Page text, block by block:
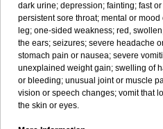
dark urine; depression; fainting; fast
persistent sore throat; mental or
leg; one-sided weakness; red,
the ears; seizures; severe headache
stomach pain or nausea; severe
unexplained weight gain; swelling of
or bleeding; unusual joint or muscle
vision or speech changes; vomit that
the skin or eyes.